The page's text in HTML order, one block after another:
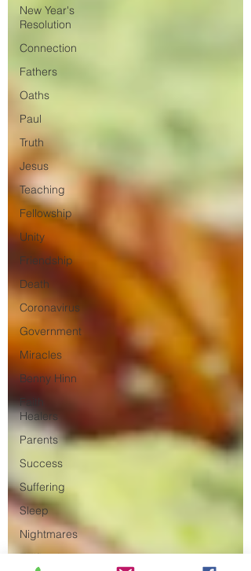
New Year's
Resolution
Connection
Fathers
Oaths
Paul
Truth
Jesus
Teaching
Fellowship
Unity
Friendship
Death
Coronavirus
Government
Miracles
Benny Hinn
Faith
Healers
Parents
Success
Suffering
Sleep
Nightmares
Edification